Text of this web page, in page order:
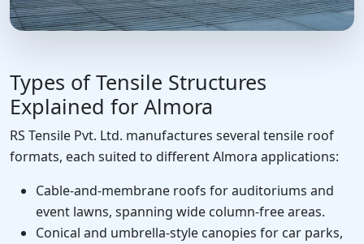
Types of Tensile Structures
Explained for Almora
RS Tensile Pvt. Ltd. manufactures several tensile roof
formats, each suited to different Almora applications:
Cable-and-membrane roofs for auditoriums and
event lawns, spanning wide column-free areas.
Conical and umbrella-style canopies for car parks,